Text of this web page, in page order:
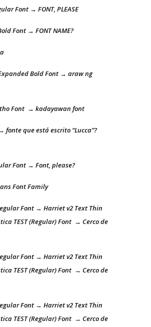
Font → FONT, PLEASE
Font → FONT NAME?
Bold Font → araw ng
Font → kadayawan font
fonte que está escrito “Lucca”?
Font → Font, please?
Font Family
Font → Harriet v2 Text Thin
TEST (Regular) Font → Cerco de
Font → Harriet v2 Text Thin
TEST (Regular) Font → Cerco de
Font → Harriet v2 Text Thin
TEST (Regular) Font → Cerco de